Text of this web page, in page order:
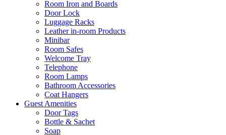
Room Iron and Boards
Door Lock
Luggage Racks
Leather in-room Products
Minibar
Room Safes
Welcome Tray
Telephone
Room Lamps
Bathroom Accessories
Coat Hangers
Guest Amenities
Door Tags
Bottle & Sachet
Soap